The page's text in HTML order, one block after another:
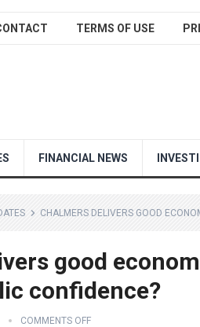
TERMS OF USE
FINANCIAL NEWS
CHALMERS DELIVERS GOOD
good
confidence?
COMMENTS OFF